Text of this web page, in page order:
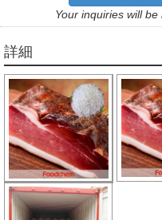
Your inquiries will
詳細